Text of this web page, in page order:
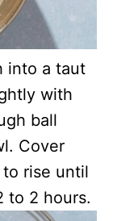
into a taut
with
ball
Cover
rise until
to 2 hours.